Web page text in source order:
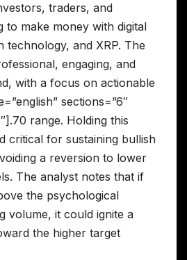
traders, and
to make money with digital
technology, and XRP. The
engaging, and
with a focus on actionable
sections=”6″
range. Holding this
critical for sustaining bullish
a reversion to lower
The analyst notes that if
the psychological
volume, it could ignite a
the higher target